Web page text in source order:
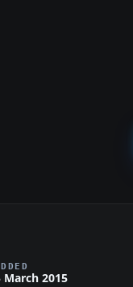
March 2015